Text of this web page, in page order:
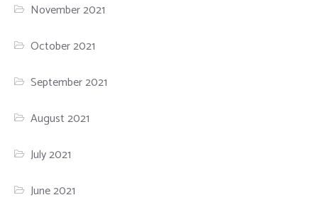
November 2021
October 2021
September 2021
August 2021
July 2021
June 2021